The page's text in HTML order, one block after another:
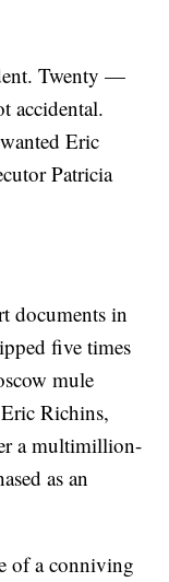
Twenty —
accidental.
Eric
Patricia
documents in
five times
mule
Richins,
a multimillion-
as an
of a conniving